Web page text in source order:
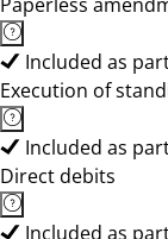
Included as
Execution of
Included as
Direct debits
Included as